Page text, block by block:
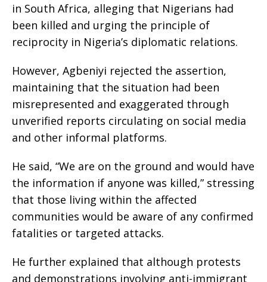
in South Africa, alleging that Nigerians had
been killed and urging the principle of
reciprocity in Nigeria’s diplomatic relations.
However, Agbeniyi rejected the assertion,
maintaining that the situation had been
misrepresented and exaggerated through
unverified reports circulating on social media
and other informal platforms.
He said, “We are on the ground and would have
the information if anyone was killed,” stressing
that those living within the affected
communities would be aware of any confirmed
fatalities or targeted attacks.
He further explained that although protests
and demonstrations involving anti-immigrant